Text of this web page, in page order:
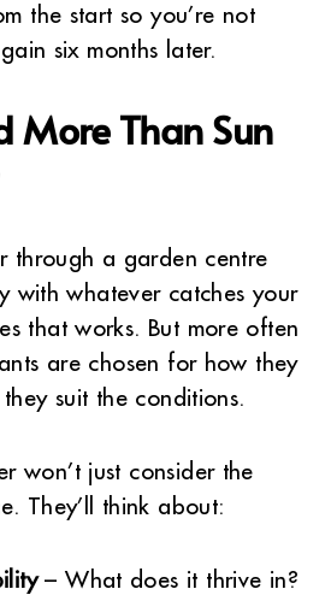
the start so you’re not
six months later.
More Than Sun
through a garden centre
with whatever catches your
that works. But more often
are chosen for how they
suit the conditions.
won’t just consider the
They’ll think about:
– What does it thrive in?